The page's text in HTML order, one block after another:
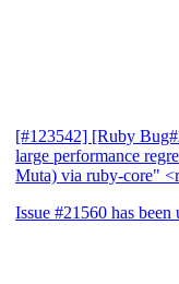
[#123542] [Ruby
large performance
Muta) via ruby-core"
Issue #21560 has